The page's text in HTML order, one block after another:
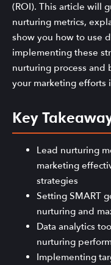
(ROI). This article will
nurturing metrics,
show you how to use
implementing these
nurturing process and
your marketing efforts
Key
Lead nurturing
marketing
strategies
Setting SMART
nurturing and
Data analytics
nurturing
Implementing